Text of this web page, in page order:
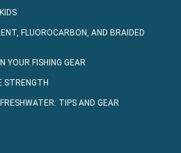
FLUOROCARBON, AND BRAIDED
YOUR FISHING GEAR
STRENGTH
TIPS AND GEAR